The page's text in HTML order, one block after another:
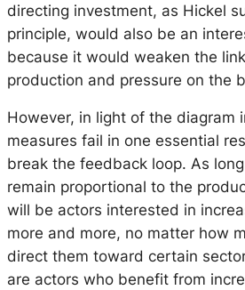
directing investment, as Hickel
principle, would also be an
because it would weaken the
production and pressure on the
However, in light of the diagram
measures fail in one essential
break the feedback loop. As
remain proportional to the
will be actors interested in
more and more, no matter how
direct them toward certain
are actors who benefit from